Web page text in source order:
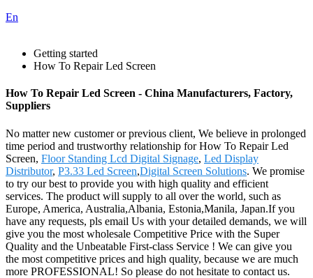
En
Getting started
How To Repair Led Screen
How To Repair Led Screen - China Manufacturers, Factory,
Suppliers
No matter new customer or previous client, We believe in prolonged
time period and trustworthy relationship for How To Repair Led
Screen, Floor Standing Lcd Digital Signage, Led Display
Distributor, P3.33 Led Screen,Digital Screen Solutions. We promise
to try our best to provide you with high quality and efficient
services. The product will supply to all over the world, such as
Europe, America, Australia,Albania, Estonia,Manila, Japan.If you
have any requests, pls email Us with your detailed demands, we will
give you the most wholesale Competitive Price with the Super
Quality and the Unbeatable First-class Service ! We can give you
the most competitive prices and high quality, because we are much
more PROFESSIONAL! So please do not hesitate to contact us.